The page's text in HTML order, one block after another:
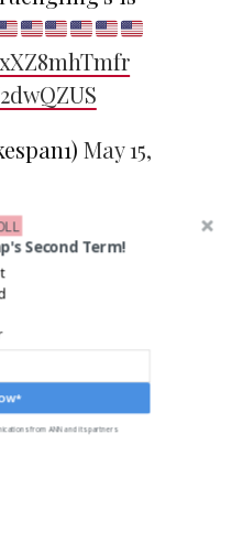
May 15,
Second Term!
from ANN and its partners